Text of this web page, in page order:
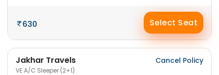
630 Select Seat
Jakhar Travels
VE A/C Sleeper (2+1)
Cancel Policy